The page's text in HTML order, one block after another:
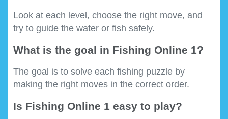
Look at each level, choose the right move, and
try to guide the water or fish safely.
What is the goal in Fishing Online 1?
The goal is to solve each fishing puzzle by
making the right moves in the correct order.
Is Fishing Online 1 easy to play?